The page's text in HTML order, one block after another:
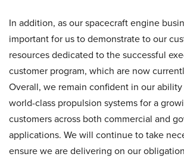
In addition, as our spacecraft engine
important for us to demonstrate to our
resources dedicated to the successful
customer program, which are now
Overall, we remain confident in our
world-class propulsion systems for a
customers across both commercial and
applications. We will continue to take
ensure we are delivering on our